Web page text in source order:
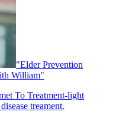
"Elder Prevention
William"
To Treatment-light
treament.